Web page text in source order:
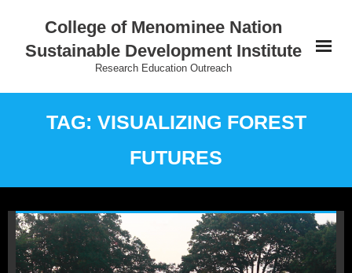
College of Menominee Nation
Sustainable Development Institute
Research Education Outreach
Research
Practice
Outreach
TAG: VISUALIZING FOREST
FUTURES